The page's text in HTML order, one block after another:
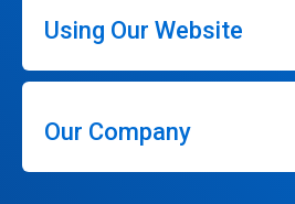
Using Our Website
Our Company